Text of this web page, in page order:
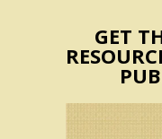
GET